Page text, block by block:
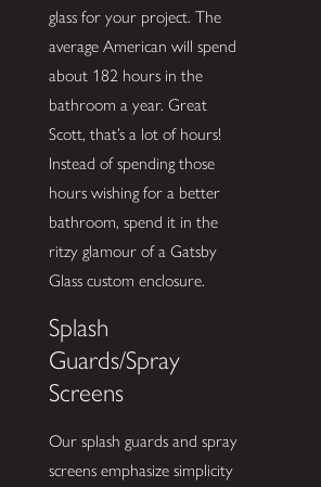
glass for your project. The
average American will spend
about 182 hours in the
bathroom a year. Great
Scott, that’s a lot of hours!
Instead of spending those
hours wishing for a better
bathroom, spend it in the
ritzy glamour of a Gatsby
Glass custom enclosure.
Splash
Guards/Spray
Screens
Our splash guards and spray
screens emphasize simplicity